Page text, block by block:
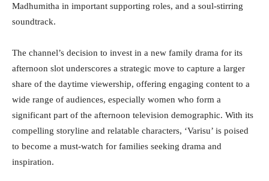
Madhumitha in important supporting roles, and a soul-stirring
soundtrack.
The channel’s decision to invest in a new family drama for its
afternoon slot underscores a strategic move to capture a larger
share of the daytime viewership, offering engaging content to a
wide range of audiences, especially women who form a
significant part of the afternoon television demographic. With its
compelling storyline and relatable characters, ‘Varisu’ is poised
to become a must-watch for families seeking drama and
inspiration.